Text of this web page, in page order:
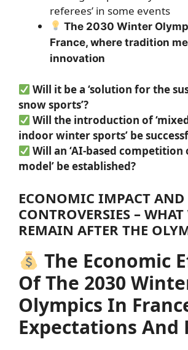
referees’ in some events
The 2030 Winter
France, where tradition
innovation
Will it be a ‘solution for the
snow sports’?
Will the introduction of
indoor winter sports’ be
Will an ‘AI-based
model’ be established?
ECONOMIC IMPACT AND
CONTROVERSIES –
REMAIN AFTER THE
The Economic
Of The 2030
Olympics In
Expectations And